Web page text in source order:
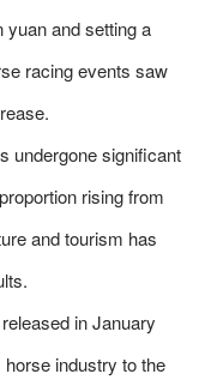
yuan and setting a
racing events saw
undergone significant
rising from
and tourism has
in January
industry to the